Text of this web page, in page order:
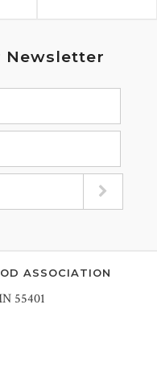
Newsletter
ASSOCIATION
55401